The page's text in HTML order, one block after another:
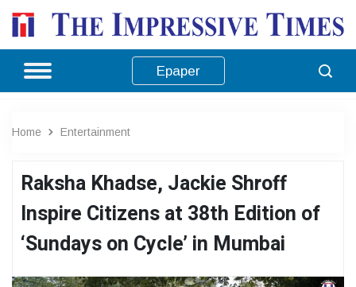
Epaper
Home Entertainment
Raksha Khadse, Jackie Shroff
Inspire Citizens at 38th Edition of
‘Sundays on Cycle’ in Mumbai